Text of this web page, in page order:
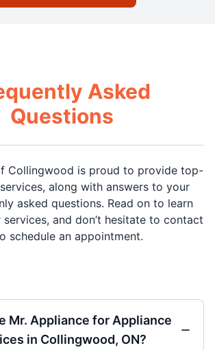
Asked
Questions
Collingwood is proud to provide top-
along with answers to your
asked questions. Read on to learn
and don’t hesitate to contact
schedule an appointment.
Mr. Appliance for Appliance
in Collingwood, ON?